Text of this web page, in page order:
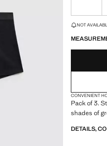
LAST FEW
NOT
CONVENIENT
Pack of 3.
shades of
DETAILS,